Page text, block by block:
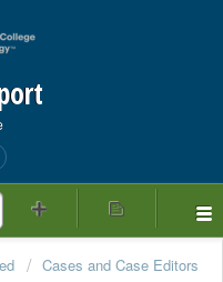
Cases and Case Editors